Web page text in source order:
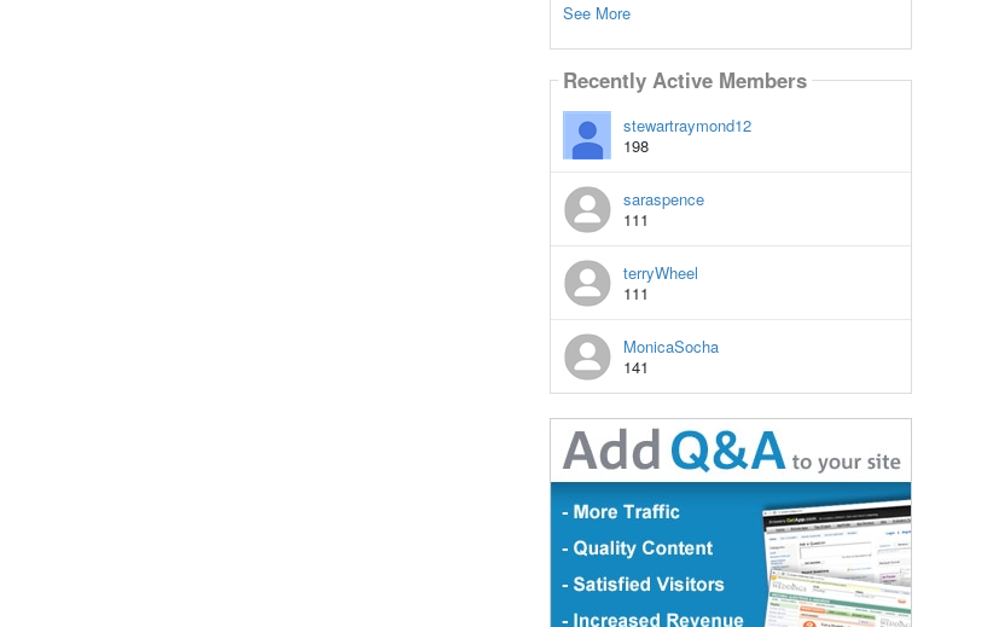
See More
Recently Active Members
stewartraymond12
198
saraspence
111
terryWheel
111
MonicaSocha
141